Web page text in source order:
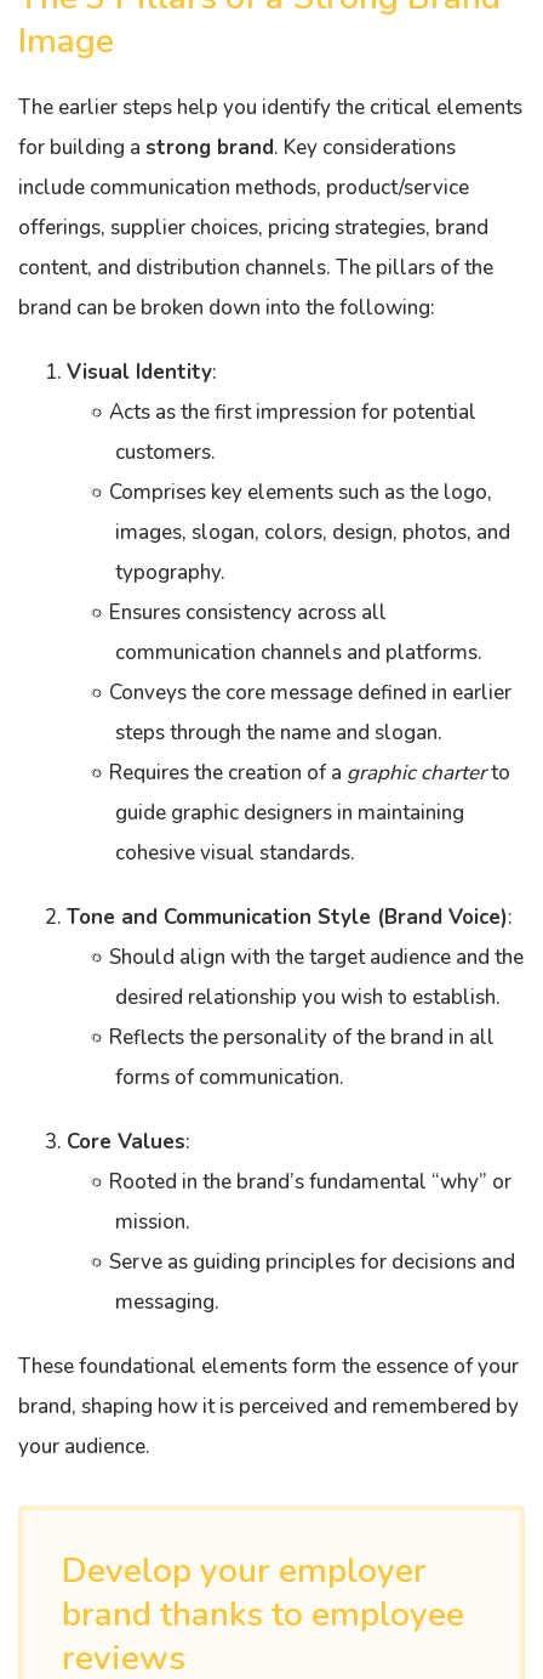
Image
The earlier steps help you identify the critical elements
for building a strong brand. Key considerations
include communication methods, product/service
offerings, supplier choices, pricing strategies, brand
content, and distribution channels. The pillars of the
brand can be broken down into the following:
Visual Identity:
Acts as the first impression for potential
customers.
Comprises key elements such as the logo,
images, slogan, colors, design, photos, and
typography.
Ensures consistency across all
communication channels and platforms.
Conveys the core message defined in earlier
steps through the name and slogan.
Requires the creation of a graphic charterto
guide graphic designers in maintaining
cohesive visual standards.
Tone and Communication Style (Brand Voice):
Should align with the target audience and the
desired relationship you wish to establish.
Reflects the personality of the brand in all
forms of communication.
Core Values:
Rooted in the brand’s fundamental “why” or
mission.
Serve as guiding principles for decisions and
messaging.
These foundational elements form the essence of your
brand, shaping how it is perceived and remembered by
your audience.
Develop your employer
brand thanks to employee
reviews